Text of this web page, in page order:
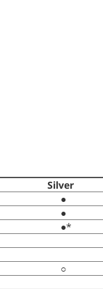
Silver
●
●
●*
○